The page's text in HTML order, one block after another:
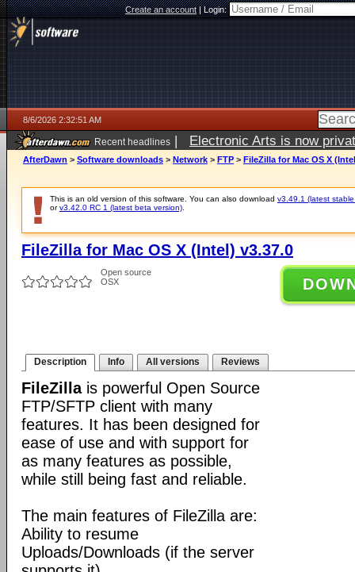
Create an account|Login:
8/6/2026 2:32:51 AM
Recent headlines | Electronic Arts is now
AfterDawn > Software downloads > Network > FTP > FileZilla for Mac OS X
This is an old version of this software. You can also download v3.49.1 (latest
orv3.42.0 RC 1 (latest beta version)
FileZilla for Mac OS X (Intel) v3.37.0
Open source
OSX
Description Info All versions Reviews
FileZillais powerful Open Source
FTP/SFTP client with many
features. It has been designed for
ease of use and with support for
as many features as possible,
while still being fast and reliable.
The main features of FileZilla are:
Ability to resume
Uploads/Downloads (if the server